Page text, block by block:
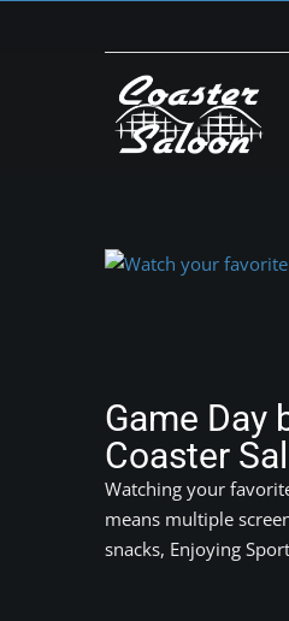
View
Game Day
Coaster
Watching your
means multiple
snacks, Enjoying